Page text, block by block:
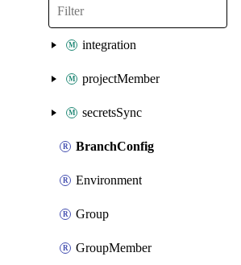
integration
projectMember
secretsSync
BranchConfig
Environment
Group
GroupMember